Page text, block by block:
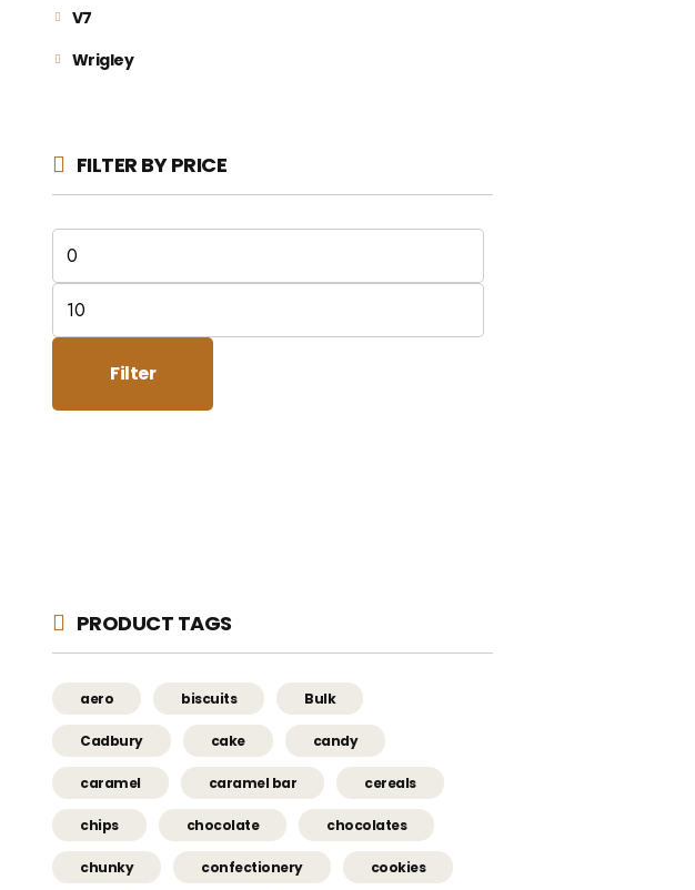
V7
Wrigley
FILTER BY PRICE
Min
price
Max
price
Filter
PRODUCT TAGS
aero biscuits Bulk
Cadbury cake candy
caramel caramel bar cereals
chips chocolate chocolates
chunky confectionery cookies